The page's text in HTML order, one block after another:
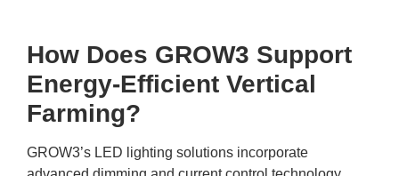
How Does GROW3 Support
Energy-Efficient Vertical
Farming?
GROW3’s LED lighting solutions incorporate